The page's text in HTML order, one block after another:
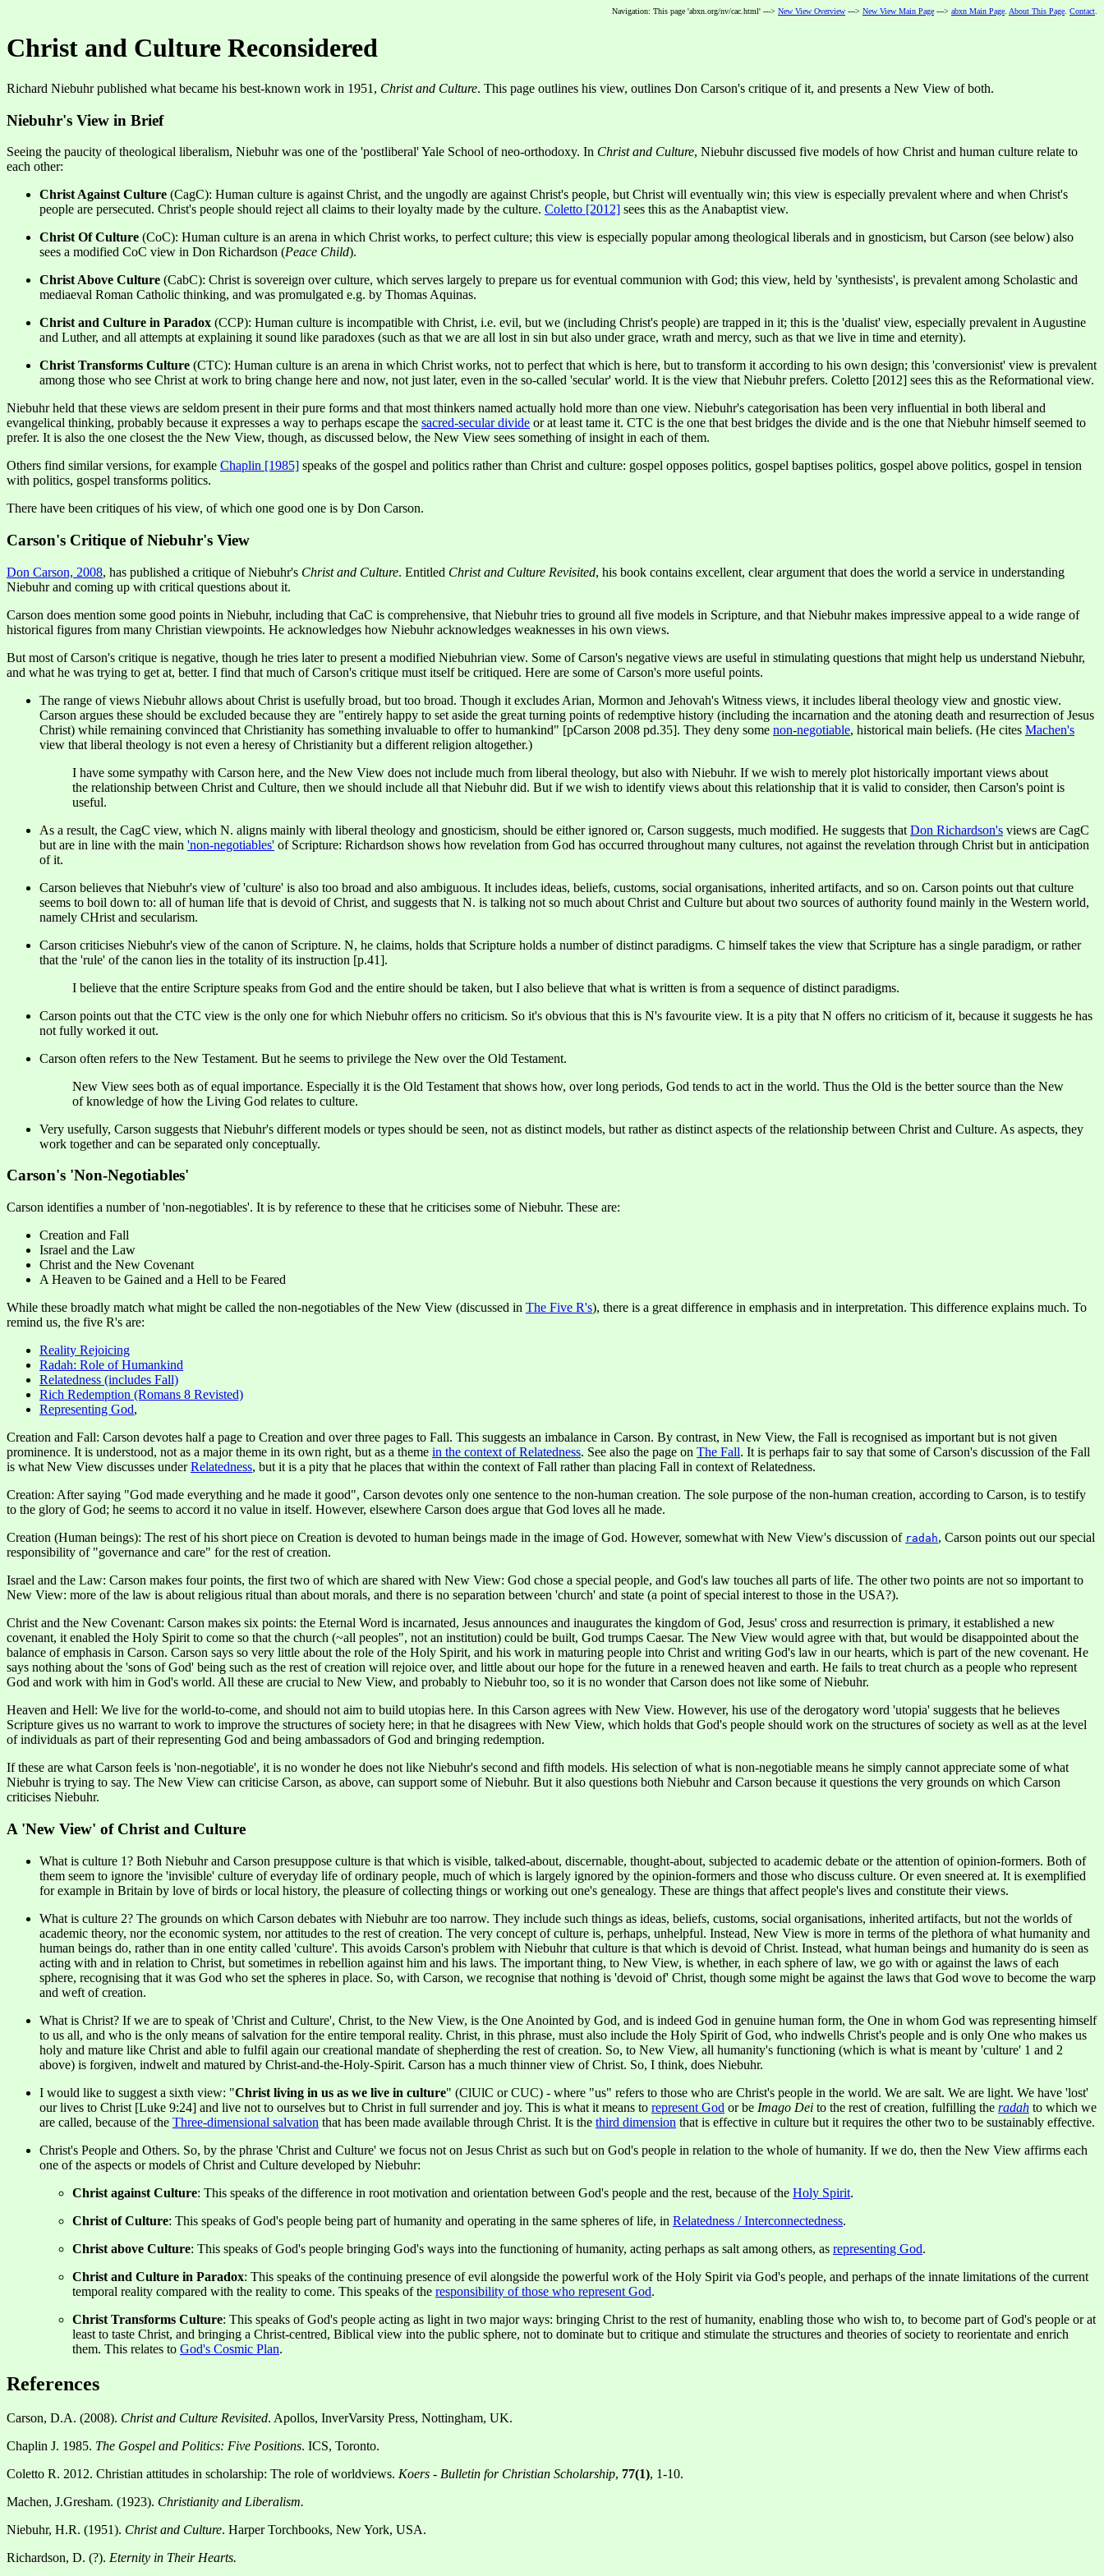
Navigation: This page 'abxn.org/nv/cac.html' ---> New View Overview ---> New View Main Page ---> abxn Main Page About This Page Contact
Christ and Culture Reconsidered
Richard Niebuhr published what became his best-known work in 1951, Christ and Culture. This page outlines his view, outlines Don Carson's critique of it, and presents a New View of both.
Niebuhr's View in Brief
Seeing the paucity of theological liberalism, Niebuhr was one of the 'postliberal' Yale School of neo-orthodoxy. In Christ and Culture, Niebuhr discussed five models of how Christ and human culture relate to
each other:
Christ Against Culture (CagC): Human culture is against Christ, and the ungodly are against Christ's people, but Christ will eventually win; this view is especially prevalent where and when Christ's
people are persecuted. Christ's people should reject all claims to their loyalty made by the culture. Coletto [2012] sees this as the Anabaptist view.
Christ Of Culture (CoC): Human culture is an arena in which Christ works, to perfect culture; this view is especially popular among theological liberals and in gnosticism, but Carson (see below) also
sees a modified CoC view in Don Richardson (Peace Child).
Christ Above Culture (CabC): Christ is sovereign over culture, which serves largely to prepare us for eventual communion with God; this view, held by 'synthesists', is prevalent among Scholastic and
mediaeval Roman Catholic thinking, and was promulgated e.g. by Thomas Aquinas.
Christ and Culture in Paradox (CCP): Human culture is incompatible with Christ, i.e. evil, but we (including Christ's people) are trapped in it; this is the 'dualist' view, especially prevalent in Augustine
and Luther, and all attempts at explaining it sound like paradoxes (such as that we are all lost in sin but also under grace, wrath and mercy, such as that we live in time and eternity).
Christ Transforms Culture (CTC): Human culture is an arena in which Christ works, not to perfect that which is here, but to transform it according to his own design; this 'conversionist' view is prevalent
among those who see Christ at work to bring change here and now, not just later, even in the so-called 'secular' world. It is the view that Niebuhr prefers. Coletto [2012] sees this as the Reformational view.
Niebuhr held that these views are seldom present in their pure forms and that most thinkers named actually hold more than one view. Niebuhr's categorisation has been very influential in both liberal and
evangelical thinking, probably because it expresses a way to perhaps escape the sacred-secular divide or at least tame it. CTC is the one that best bridges the divide and is the one that Niebuhr himself seemed to
prefer. It is also the one closest the the New View, though, as discussed below, the New View sees something of insight in each of them.
Others find similar versions, for example Chaplin [1985] speaks of the gospel and politics rather than Christ and culture: gospel opposes politics, gospel baptises politics, gospel above politics, gospel in tension
with politics, gospel transforms politics.
There have been critiques of his view, of which one good one is by Don Carson.
Carson's Critique of Niebuhr's View
Don Carson, 2008, has published a critique of Niebuhr's Christ and Culture. Entitled Christ and Culture Revisited, his book contains excellent, clear argument that does the world a service in understanding
Niebuhr and coming up with critical questions about it.
Carson does mention some good points in Niebuhr, including that CaC is comprehensive, that Niebuhr tries to ground all five models in Scripture, and that Niebuhr makes impressive appeal to a wide range of
historical figures from many Christian viewpoints. He acknowledges how Niebuhr acknowledges weaknesses in his own views.
But most of Carson's critique is negative, though he tries later to present a modified Niebuhrian view. Some of Carson's negative views are useful in stimulating questions that might help us understand Niebuhr,
and what he was trying to get at, better. I find that much of Carson's critique must itself be critiqued. Here are some of Carson's more useful points.
The range of views Niebuhr allows about Christ is usefully broad, but too broad. Though it excludes Arian, Mormon and Jehovah's Witness views, it includes liberal theology view and gnostic view.
Carson argues these should be excluded because they are "entirely happy to set aside the great turning points of redemptive history (including the incarnation and the atoning death and resurrection of Jesus
Christ) while remaining convinced that Christianity has something invaluable to offer to humankind" [pCarson 2008 pd.35]. They deny some non-negotiable, historical main beliefs. (He cites Machen's
view that liberal theology is not even a heresy of Christianity but a different religion altogether.)
I have some sympathy with Carson here, and the New View does not include much from liberal theology, but also with Niebuhr. If we wish to merely plot historically important views about
the relationship between Christ and Culture, then we should include all that Niebuhr did. But if we wish to identify views about this relationship that it is valid to consider, then Carson's point is
useful.
As a result, the CagC view, which N. aligns mainly with liberal theology and gnosticism, should be either ignored or, Carson suggests, much modified. He suggests that Don Richardson's views are CagC
but are in line with the main 'non-negotiables' of Scripture: Richardson shows how revelation from God has occurred throughout many cultures, not against the revelation through Christ but in anticipation
of it.
Carson believes that Niebuhr's view of 'culture' is also too broad and also ambiguous. It includes ideas, beliefs, customs, social organisations, inherited artifacts, and so on. Carson points out that culture
seems to boil down to: all of human life that is devoid of Christ, and suggests that N. is talking not so much about Christ and Culture but about two sources of authority found mainly in the Western world,
namely CHrist and secularism.
Carson criticises Niebuhr's view of the canon of Scripture. N, he claims, holds that Scripture holds a number of distinct paradigms. C himself takes the view that Scripture has a single paradigm, or rather
that the 'rule' of the canon lies in the totality of its instruction [p.41].
I believe that the entire Scripture speaks from God and the entire should be taken, but I also believe that what is written is from a sequence of distinct paradigms.
Carson points out that the CTC view is the only one for which Niebuhr offers no criticism. So it's obvious that this is N's favourite view. It is a pity that N offers no criticism of it, because it suggests he has
not fully worked it out.
Carson often refers to the New Testament. But he seems to privilege the New over the Old Testament.
New View sees both as of equal importance. Especially it is the Old Testament that shows how, over long periods, God tends to act in the world. Thus the Old is the better source than the New
of knowledge of how the Living God relates to culture.
Very usefully, Carson suggests that Niebuhr's different models or types should be seen, not as distinct models, but rather as distinct aspects of the relationship between Christ and Culture. As aspects, they
work together and can be separated only conceptually.
Carson's 'Non-Negotiables'
Carson identifies a number of 'non-negotiables'. It is by reference to these that he criticises some of Niebuhr. These are:
Creation and Fall
Israel and the Law
Christ and the New Covenant
A Heaven to be Gained and a Hell to be Feared
While these broadly match what might be called the non-negotiables of the New View (discussed in The Five R's), there is a great difference in emphasis and in interpretation. This difference explains much. To
remind us, the five R's are:
Reality Rejoicing
Radah: Role of Humankind
Relatedness (includes Fall)
Rich Redemption (Romans 8 Revisted)
Representing God,
Creation and Fall: Carson devotes half a page to Creation and over three pages to Fall. This suggests an imbalance in Carson. By contrast, in New View, the Fall is recognised as important but is not given
prominence. It is understood, not as a major theme in its own right, but as a theme in the context of Relatedness. See also the page on The Fall. It is perhaps fair to say that some of Carson's discussion of the Fall
is what New View discusses underRelatedness, but it is a pity that he places that within the context of Fall rather than placing Fall in context of Relatedness.
Creation: After saying "God made everything and he made it good", Carson devotes only one sentence to the non-human creation. The sole purpose of the non-human creation, according to Carson, is to testify
to the glory of God; he seems to accord it no value in itself. However, elsewhere Carson does argue that God loves all he made.
Creation (Human beings): The rest of his short piece on Creation is devoted to human beings made in the image of God. However, somewhat with New View's discussion of radah, Carson points out our special
responsibility of "governance and care" for the rest of creation.
Israel and the Law: Carson makes four points, the first two of which are shared with New View: God chose a special people, and God's law touches all parts of life. The other two points are not so important to
New View: more of the law is about religious ritual than about morals, and there is no separation between 'church' and state (a point of special interest to those in the USA?).
Christ and the New Covenant: Carson makes six points: the Eternal Word is incarnated, Jesus announces and inaugurates the kingdom of God, Jesus' cross and resurrection is primary, it established a new
covenant, it enabled the Holy Spirit to come so that the church (~all peoples", not an institution) could be built, God trumps Caesar. The New View would agree with that, but would be disappointed about the
balance of emphasis in Carson. Carson says so very little about the role of the Holy Spirit, and his work in maturing people into Christ and writing God's law in our hearts, which is part of the new covenant. He
says nothing about the 'sons of God' being such as the rest of creation will rejoice over, and little about our hope for the future in a renewed heaven and earth. He fails to treat church as a people who represent
God and work with him in God's world. All these are crucial to New View, and probably to Niebuhr too, so it is no wonder that Carson does not like some of Niebuhr.
Heaven and Hell: We live for the world-to-come, and should not aim to build utopias here. In this Carson agrees with New View. However, his use of the derogatory word 'utopia' suggests that he believes
Scripture gives us no warrant to work to improve the structures of society here; in that he disagrees with New View, which holds that God's people should work on the structures of society as well as at the level
of individuals as part of their representing God and being ambassadors of God and bringing redemption.
If these are what Carson feels is 'non-negotiable', it is no wonder he does not like Niebuhr's second and fifth models. His selection of what is non-negotiable means he simply cannot appreciate some of what
Niebuhr is trying to say. The New View can criticise Carson, as above, can support some of Niebuhr. But it also questions both Niebuhr and Carson because it questions the very grounds on which Carson
criticises Niebuhr.
A 'New View' of Christ and Culture
What is culture 1? Both Niebuhr and Carson presuppose culture is that which is visible, talked-about, discernable, thought-about, subjected to academic debate or the attention of opinion-formers. Both of
them seem to ignore the 'invisible' culture of everyday life of ordinary people, much of which is largely ignored by the opinion-formers and those who discuss culture. Or even sneered at. It is exemplified
for example in Britain by love of birds or local history, the pleasure of collecting things or working out one's genealogy. These are things that affect people's lives and constitute their views.
What is culture 2? The grounds on which Carson debates with Niebuhr are too narrow. They include such things as ideas, beliefs, customs, social organisations, inherited artifacts, but not the worlds of
academic theory, nor the economic system, nor attitudes to the rest of creation. The very concept of culture is, perhaps, unhelpful. Instead, New View is more in terms of the plethora of what humanity and
human beings do, rather than in one entity called 'culture'. This avoids Carson's problem with Niebuhr that culture is that which is devoid of Christ. Instead, what human beings and humanity do is seen as
acting with and in relation to Christ, but sometimes in rebellion against him and his laws. The important thing, to New View, is whether, in each sphere of law, we go with or against the laws of each
sphere, recognising that it was God who set the spheres in place. So, with Carson, we recognise that nothing is 'devoid of' Christ, though some might be against the laws that God wove to become the warp
and weft of creation.
What is Christ? If we are to speak of 'Christ and Culture', Christ, to the New View, is the One Anointed by God, and is indeed God in genuine human form, the One in whom God was representing himself
to us all, and who is the only means of salvation for the entire temporal reality. Christ, in this phrase, must also include the Holy Spirit of God, who indwells Christ's people and is only One who makes us
holy and mature like Christ and able to fulfil again our creational mandate of shepherding the rest of creation. So, to New View, all humanity's functioning (which is what is meant by 'culture' 1 and 2
above) is forgiven, indwelt and matured by Christ-and-the-Holy-Spirit. Carson has a much thinner view of Christ. So, I think, does Niebuhr.
I would like to suggest a sixth view: "Christ living in us as we live in culture" (ClUlC or CUC) - where "us" refers to those who are Christ's people in the world. We are salt. We are light. We have 'lost'
our lives to Christ [Luke 9:24] and live not to ourselves but to Christ in full surrender and joy. This is what it means to represent God or be Imago Dei to the rest of creation, fulfilling the radah to which we
are called, because of the Three-dimensional salvation that has been made available through Christ. It is the third dimension that is effective in culture but it requires the other two to be sustainably effective.
Christ's People and Others. So, by the phrase 'Christ and Culture' we focus not on Jesus Christ as such but on God's people in relation to the whole of humanity. If we do, then the New View affirms each
one of the aspects or models of Christ and Culture developed by Niebuhr:
Christ against Culture: This speaks of the difference in root motivation and orientation between God's people and the rest, because of the Holy Spirit.
Christ of Culture: This speaks of God's people being part of humanity and operating in the same spheres of life, in Relatedness / Interconnectedness.
Christ above Culture: This speaks of God's people bringing God's ways into the functioning of humanity, acting perhaps as salt among others, as representing God.
Christ and Culture in Paradox: This speaks of the continuing presence of evil alongside the powerful work of the Holy Spirit via God's people, and perhaps of the innate limitations of the current
temporal reality compared with the reality to come. This speaks of the responsibility of those who represent God.
Christ Transforms Culture: This speaks of God's people acting as light in two major ways: bringing Christ to the rest of humanity, enabling those who wish to, to become part of God's people or at
least to taste Christ, and bringing a Christ-centred, Biblical view into the public sphere, not to dominate but to critique and stimulate the structures and theories of society to reorientate and enrich
them. This relates to God's Cosmic Plan.
References
Carson, D.A. (2008). Christ and Culture Revisited. Apollos, InverVarsity Press, Nottingham, UK.
Chaplin J. 1985. The Gospel and Politics: Five Positions. ICS, Toronto.
Coletto R. 2012. Christian attitudes in scholarship: The role of worldviews. Koers - Bulletin for Christian Scholarship, 77(1), 1-10.
Machen, J.Gresham. (1923). Christianity and Liberalism.
Niebuhr, H.R. (1951). Christ and Culture. Harper Torchbooks, New York, USA.
Richardson, D. (?). Eternity in Their Hearts.